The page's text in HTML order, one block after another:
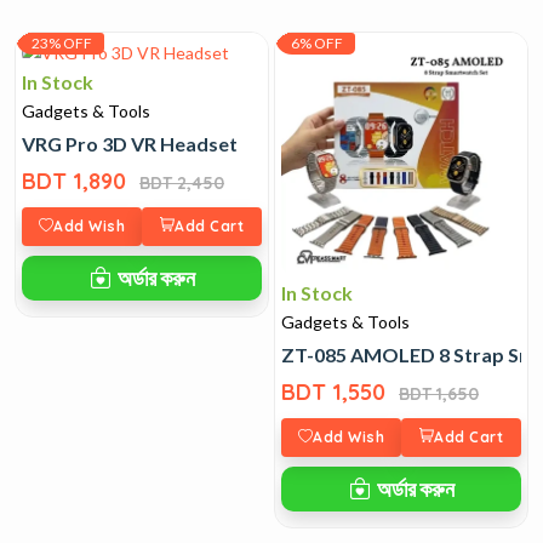
23% OFF
In Stock
Gadgets & Tools
VRG Pro 3D VR Headset
BDT 1,890 BDT 2,450
Add Wish Add Cart
অর্ডার করুন
6% OFF
In Stock
Gadgets & Tools
ZT-085 AMOLED 8 Strap
BDT 1,550 BDT 1,650
Add Wish Add Cart
অর্ডার করুন